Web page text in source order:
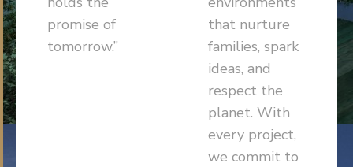
promise of
tomorrow.”
that nurture
families, spark
ideas, and
respect the
planet. With
every project,
we commit to